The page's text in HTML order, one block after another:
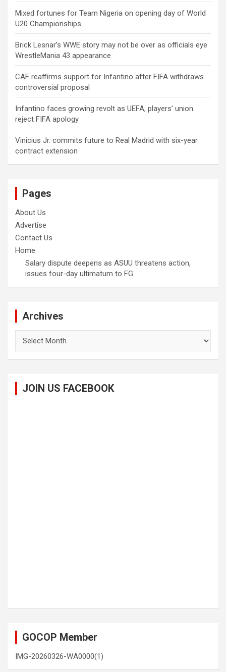
Mixed fortunes for Team Nigeria on opening day of World
U20 Championships
Brick Lesnar’s WWE story may not be over as officials eye
WrestleMania 43 appearance
CAF reaffirms support for Infantino after FIFA withdraws
controversial proposal
Infantino faces growing revolt as UEFA, players’ union
reject FIFA apology
Vinicius Jr. commits future to Real Madrid with six-year
contract extension
Pages
About Us
Advertise
Contact Us
Home
Salary dispute deepens as ASUU threatens action,
issues four-day ultimatum to FG
Archives
JOIN US FACEBOOK
GOCOP Member
IMG-20260326-WA0000(1)